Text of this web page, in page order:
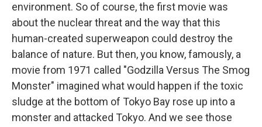
environment. So of course, the first movie was
about the nuclear threat and the way that this
human-created superweapon could destroy the
balance of nature. But then, you know, famously, a
movie from 1971 called "Godzilla Versus The Smog
Monster" imagined what would happen if the toxic
sludge at the bottom of Tokyo Bay rose up into a
monster and attacked Tokyo. And we see those